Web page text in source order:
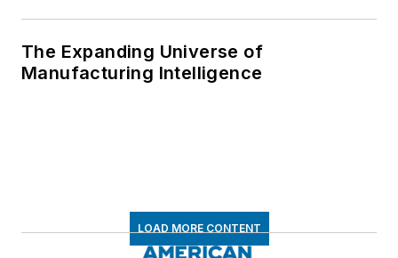
The Expanding Universe of
Manufacturing Intelligence
LOAD MORE CONTENT